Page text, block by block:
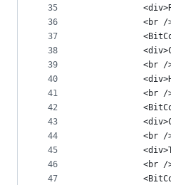
35
36
37
38
39
40
41
42
43
44
45
46
47
<br /
<br
<br /
<br
<br /